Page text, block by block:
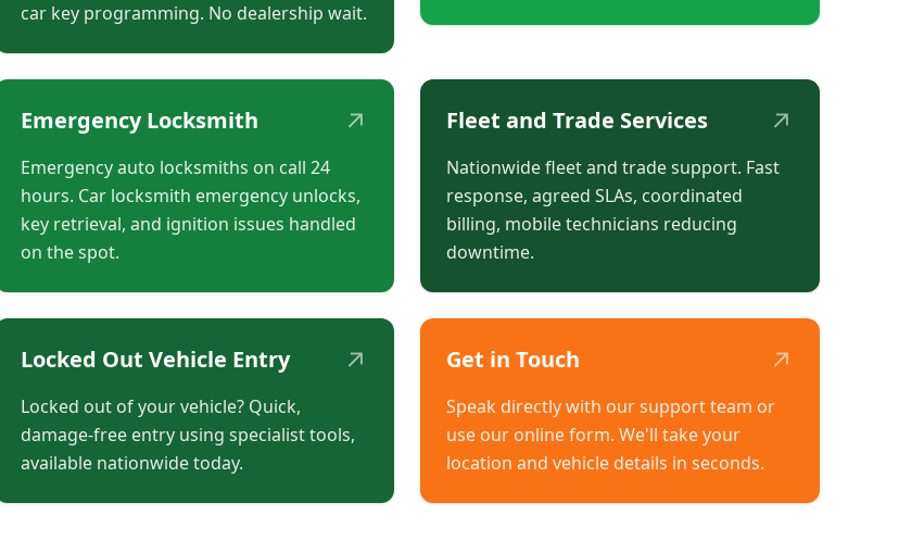
car key programming. No dealership wait.
Emergency Locksmith ↗
Emergency auto locksmiths on call 24
hours. Car locksmith emergency unlocks,
key retrieval, and ignition issues handled
on the spot.
Fleet and Trade Services ↗
Nationwide fleet and trade support. Fast
response, agreed SLAs, coordinated
billing, mobile technicians reducing
downtime.
Locked Out Vehicle Entry ↗
Locked out of your vehicle? Quick,
damage-free entry using specialist tools,
available nationwide today.
Get in Touch ↗
Speak directly with our support team or
use our online form. We'll take your
location and vehicle details in seconds.